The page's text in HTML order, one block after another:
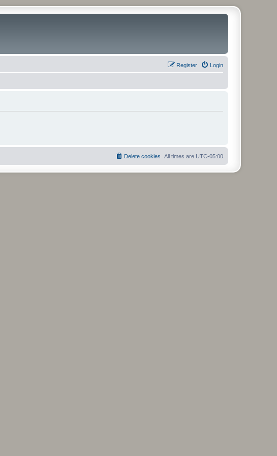
Login
Register
All times are UTC-05:00
Delete cookies